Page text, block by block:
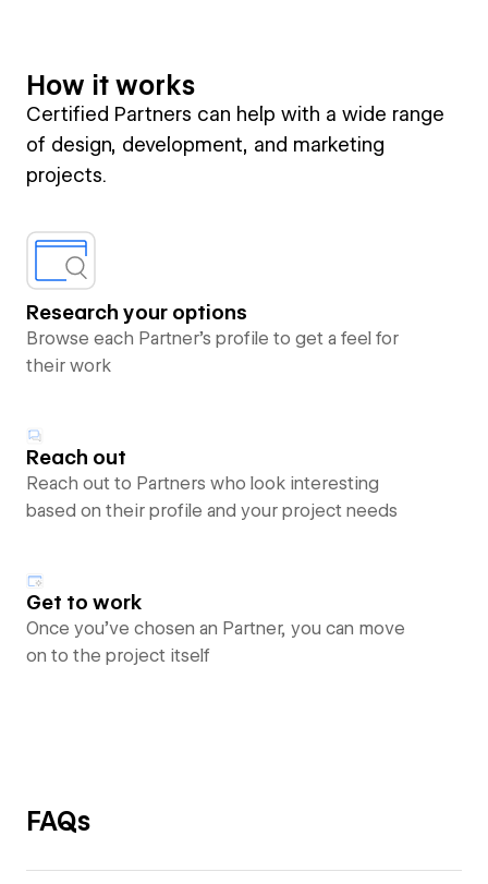
How it works
Certified Partners can help with a wide range
of design, development, and marketing
projects.
Research your options
Browse each Partner’s profile to get a feel for
their work
Reach out
Reach out to Partners who look interesting
based on their profile and your project needs
Get to work
Once you’ve chosen an Partner, you can move
on to the project itself
FAQs